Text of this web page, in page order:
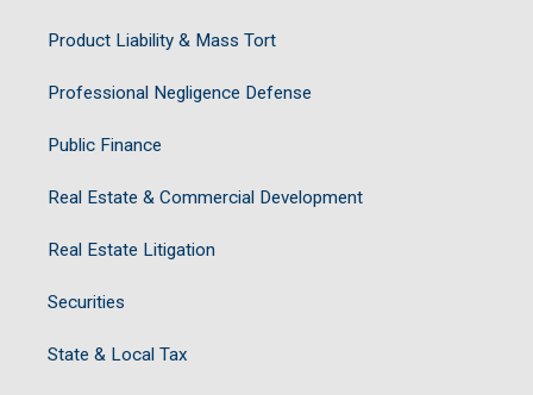
Product Liability & Mass Tort
Professional Negligence Defense
Public Finance
Real Estate & Commercial Development
Real Estate Litigation
Securities
State & Local Tax